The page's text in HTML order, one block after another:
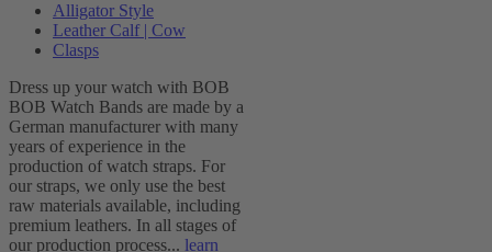
Alligator Style
Leather Calf | Cow
Clasps
Dress up your watch with BOB
BOB Watch Bands are made by a
German manufacturer with many
years of experience in the
production of watch straps. For
our straps, we only use the best
raw materials available, including
premium leathers. In all stages of
our production process... learn